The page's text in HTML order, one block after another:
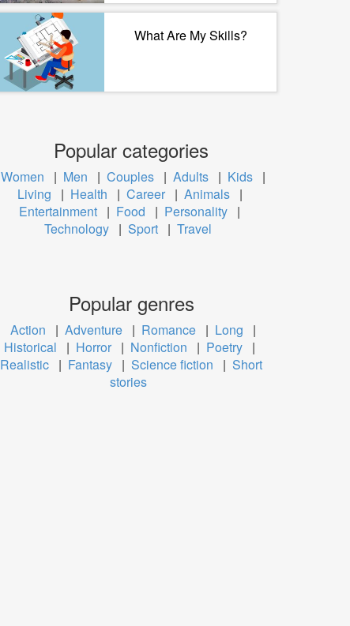
What Are My Skills?
Popular categories
Women | Men | Couples | Adults | Kids |
Living
| Health | Career | Animals |
Entertainment | Food | Personality |
Technology | Sport | Travel
Popular genres
Action | Adventure | Romance | Long
|
Historical
| Horror | Nonfiction | Poetry |
Realistic | Fantasy | Science fiction | Short
stories